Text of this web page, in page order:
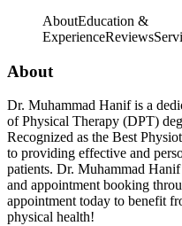
AboutEducation &
ExperienceReviews
About
Dr. Muhammad Hanif is a
of Physical Therapy (DPT)
Recognized as the Best
to providing effective and
patients. Dr. Muhammad
and appointment booking
appointment today to benefit
physical health!